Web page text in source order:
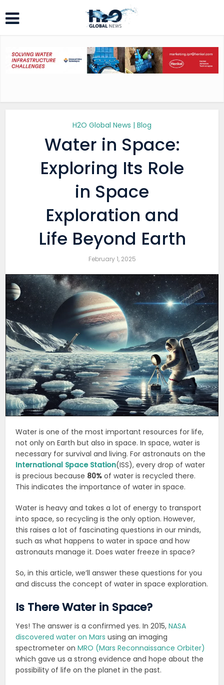
H2O Global News | Blog
Water in Space:
Exploring Its Role
in Space
Exploration and
Life Beyond Earth
February 1, 2025
Water is one of the most important resources for life,
not only on Earth but also in space. In space, water is
necessary for survival and living. For astronauts on the
International Space Station(ISS), every drop of water
is precious because 80% of water is recycled there.
This indicates the importance of water in space.
Water is heavy and takes a lot of energy to transport
into space, so recycling is the only option. However,
this raises a lot of fascinating questions in our minds,
such as what happens to water in space and how
astronauts manage it. Does water freeze in space?
So, in this article, we’ll answer these questions for you
and discuss the concept of water in space exploration.
Is There Water in Space?
Yes! The answer is a confirmed yes. In 2015,NASA
discovered water on Mars using an imaging
spectrometer onMRO (Mars Reconnaissance Orbiter)
which gave us a strong evidence and hope about the
possibility of life on the planet in the past.